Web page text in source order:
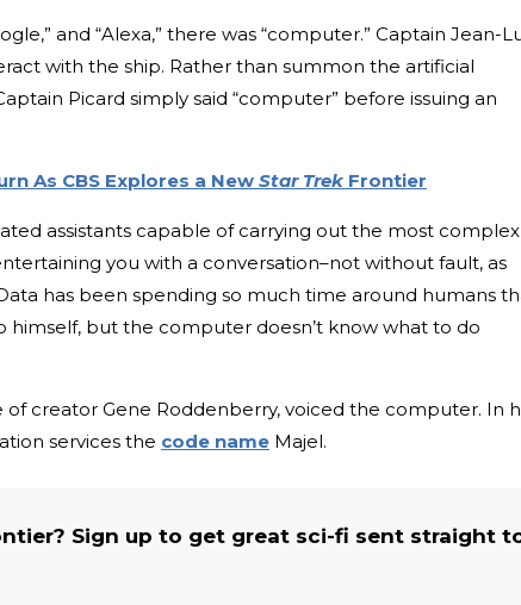
and “Alexa,” there was “computer.” Captain Jean-
with the ship. Rather than summon the artificial
Picard simply said “computer” before issuing an
As CBS Explores a New Star Trek Frontier
assistants capable of carrying out the most
you with a conversation–not without fault, as
has been spending so much time around humans
himself, but the computer doesn’t know what to do
creator Gene Roddenberry, voiced the computer. In
services the code name Majel.
Sign up to get great sci-fi sent straight